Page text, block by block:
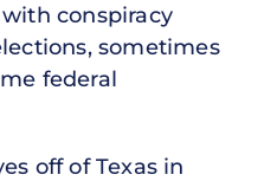
conspiracy
sometimes
federal
off of Texas in